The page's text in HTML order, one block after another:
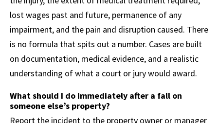
lost wages past and future, permanence of any
impairment, and the pain and disruption caused. There
is no formula that spits out a number. Cases are built
on documentation, medical evidence, and a realistic
understanding of what a court or jury would award.
What should I do immediately after a fall on
someone else’s property?
Report the incident to the property owner or manager